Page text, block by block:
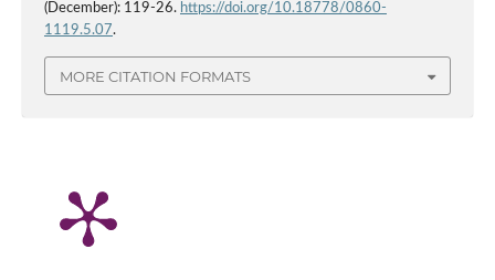
(December): 119-26. https://doi.org/10.18778/0860-
1119.5.07.
MORE CITATION FORMATS